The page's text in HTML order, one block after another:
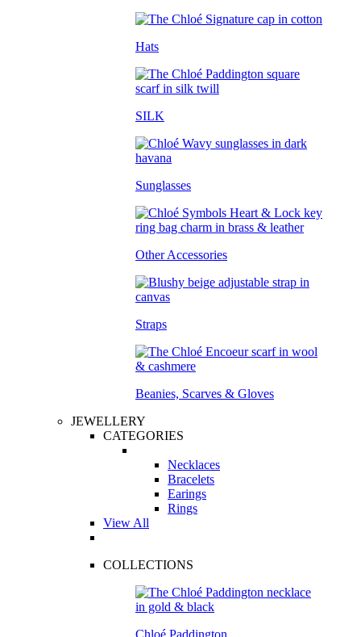
Hats
SILK
Sunglasses
Other Accessories
Straps
Beanies, Scarves & Gloves
JEWELLERY
CATEGORIES
Necklaces
Bracelets
Earings
Rings
View All
COLLECTIONS
Chloé Paddington